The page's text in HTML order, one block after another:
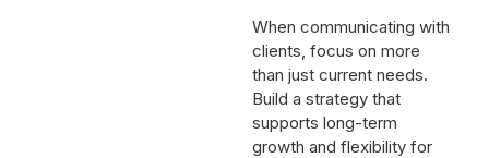
When communicating with
clients, focus on more
than just current needs.
Build a strategy that
supports long-term
growth and flexibility for